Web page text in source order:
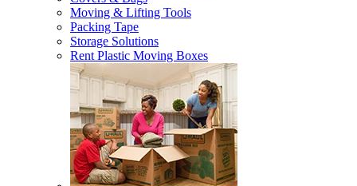
Moving & Lifting Tools
Packing Tape
Storage Solutions
Rent Plastic Moving Boxes